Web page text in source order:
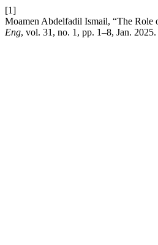
[1]
Moamen Abdelfadil Ismail, “The
Eng, vol. 31, no. 1, pp. 1–8, Jan. 2025.